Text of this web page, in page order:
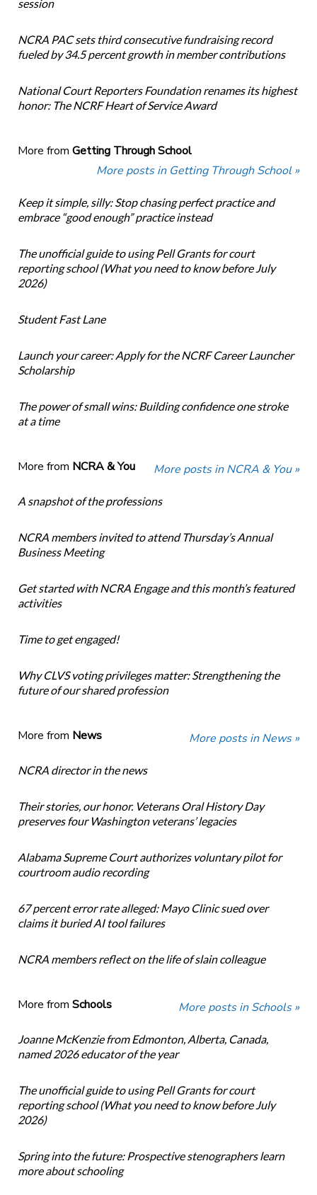
session
NCRA PAC sets third consecutive fundraising record
fueled by 34.5 percent growth in member contributions
National Court Reporters Foundation renames its highest
honor: The NCRF Heart of Service Award
More from Getting Through School
More posts in Getting Through School »
Keep it simple, silly: Stop chasing perfect practice and
embrace “good enough” practice instead
The unofficial guide to using Pell Grants for court
reporting school (What you need to know before July
2026)
Student Fast Lane
Launch your career: Apply for the NCRF Career Launcher
Scholarship
The power of small wins: Building confidence one stroke
at a time
More from NCRA & You More posts in NCRA & You »
A snapshot of the professions
NCRA members invited to attend Thursday’s Annual
Business Meeting
Get started with NCRA Engage and this month’s featured
activities
Time to get engaged!
Why CLVS voting privileges matter: Strengthening the
future of our shared profession
More from News More posts in News »
NCRA director in the news
Their stories, our honor. Veterans Oral History Day
preserves four Washington veterans’ legacies
Alabama Supreme Court authorizes voluntary pilot for
courtroom audio recording
67 percent error rate alleged: Mayo Clinic sued over
claims it buried AI tool failures
NCRA members reflect on the life of slain colleague
More from Schools More posts in Schools »
Joanne McKenzie from Edmonton, Alberta, Canada,
named 2026 educator of the year
The unofficial guide to using Pell Grants for court
reporting school (What you need to know before July
2026)
Spring into the future: Prospective stenographers learn
more about schooling